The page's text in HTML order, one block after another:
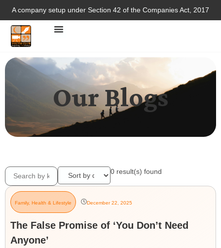
A company setup under Section 42 of the Companies Act, 2017
Our Blogs
0 result(s) found
Family, Health & Lifestyle December 22, 2025
The False Promise of ‘You Don’t Need
Anyone’